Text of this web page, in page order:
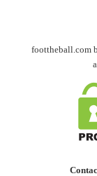
foottheball.com